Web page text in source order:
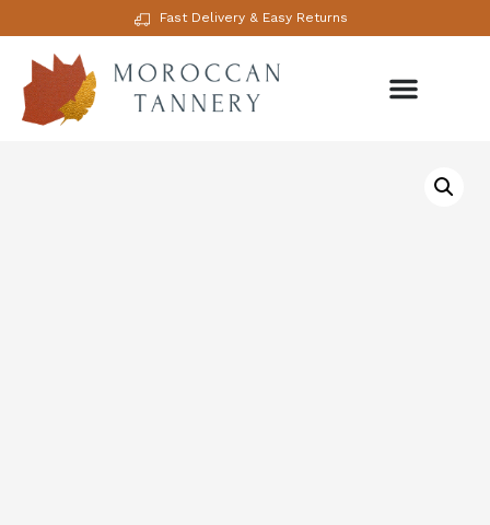
Fast Delivery & Easy Returns